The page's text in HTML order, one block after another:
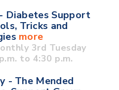
Diabetes Support
Tricks and
more
3rd Tuesday
to 4:30 p.m.
- The Mended